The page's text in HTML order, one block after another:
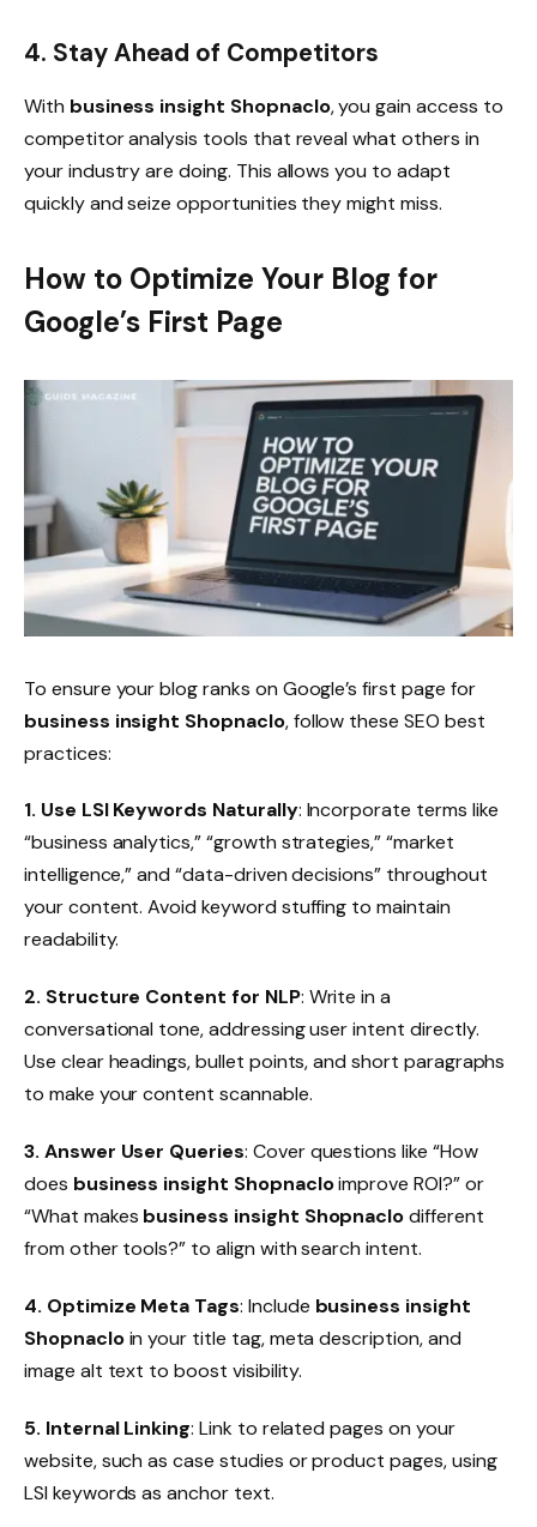
4. Stay Ahead of Competitors
With business insight Shopnaclo, you gain access to
competitor analysis tools that reveal what others in
your industry are doing. This allows you to adapt
quickly and seize opportunities they might miss.
How to Optimize Your Blog for
Google’s First Page
To ensure your blog ranks on Google’s first page for
business insight Shopnaclo, follow these SEO best
practices:
1. Use LSI Keywords Naturally: Incorporate terms like
“business analytics,” “growth strategies,” “market
intelligence,” and “data-driven decisions” throughout
your content. Avoid keyword stuffing to maintain
readability.
2. Structure Content for NLP: Write in a
conversational tone, addressing user intent directly.
Use clear headings, bullet points, and short paragraphs
to make your content scannable.
3. Answer User Queries: Cover questions like “How
does business insight Shopnacloimprove ROI?” or
“What makes business insight Shopnaclodifferent
from other tools?” to align with search intent.
4. Optimize Meta Tags: Include business insight
Shopnacloin your title tag, meta description, and
image alt text to boost visibility.
5. Internal Linking: Link to related pages on your
website, such as case studies or product pages, using
LSI keywords as anchor text.